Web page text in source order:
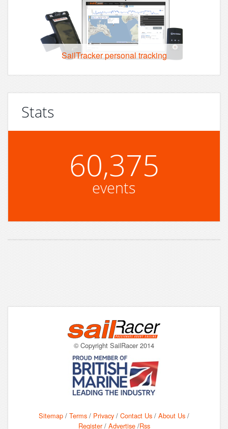
SailTracker personal tracking
Stats
60,375
events
© Copyright SailRacer 2014
Sitemap / Terms / Privacy / Contact Us / About Us /
Register/ Advertise/Rss